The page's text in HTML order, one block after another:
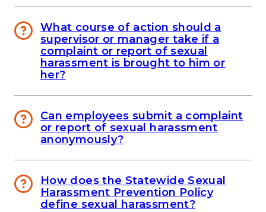
What course of action should a
supervisor or manager take if a
complaint or report of sexual
harassment is brought to him or
her?
Can employees submit a complaint
or report of sexual harassment
anonymously?
How does the Statewide Sexual
Harassment Prevention Policy
define sexual harassment?